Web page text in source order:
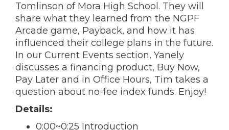
Tomlinson of Mora High School. They will
share what they learned from the NGPF
Arcade game, Payback, and how it has
influenced their college plans in the future.
In our Current Events section, Yanely
discusses a financing product, Buy Now,
Pay Later and in Office Hours, Tim takes a
question about no-fee index funds. Enjoy!
Details:
0:00~0:25 Introduction